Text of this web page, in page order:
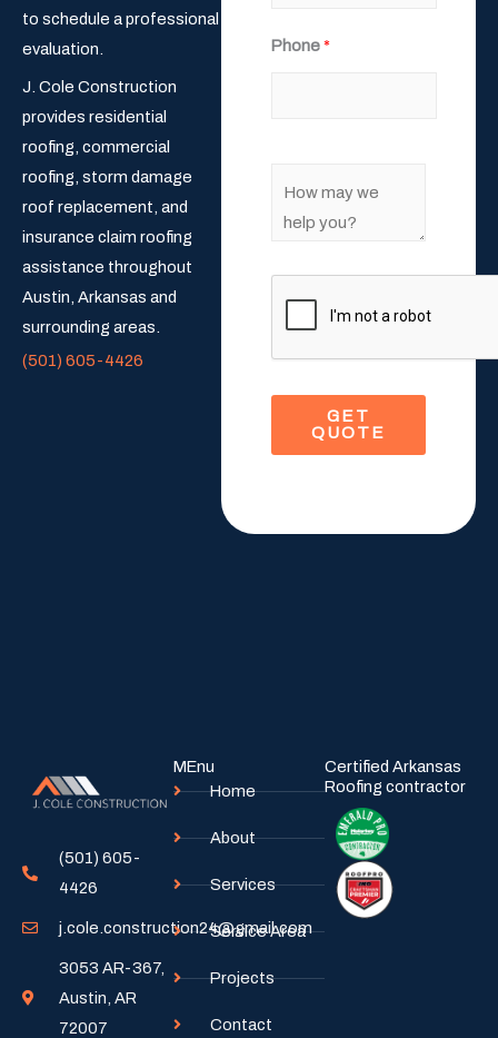
to schedule a professional
evaluation.
J. Cole Construction
provides residential
roofing, commercial
roofing, storm damage
roof replacement, and
insurance claim roofing
assistance throughout
Austin, Arkansas and
surrounding areas.
(501) 605-4426
Phone*
t
s
GET
QUOTE
(501) 605-
4426
j.cole.construction24@gmail.com
3053 AR-367,
Austin, AR
72007
MEnu
Home
About
Services
Service Area
Projects
Contact
Certified Arkansas
Roofing contractor